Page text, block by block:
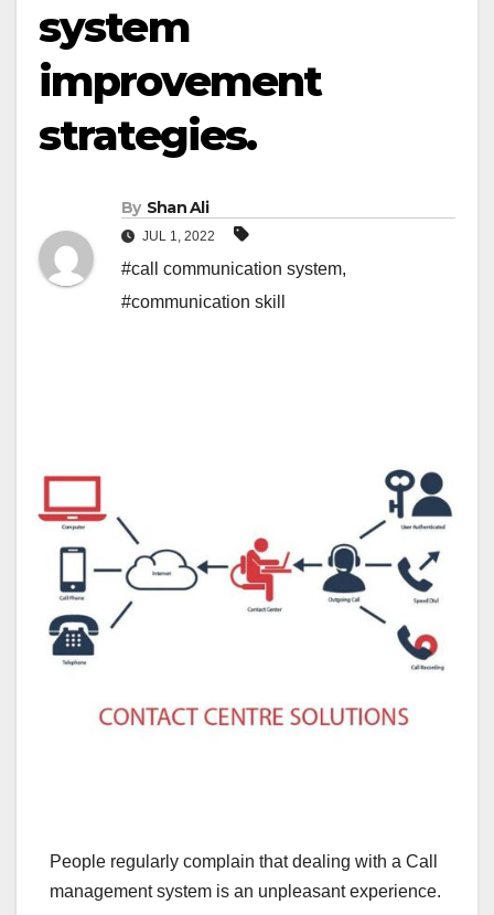
system
improvement
strategies.
By Shan Ali
JUL 1, 2022
#call communication system,
#communication skill
People regularly complain that dealing with a Call
management system is an unpleasant experience.